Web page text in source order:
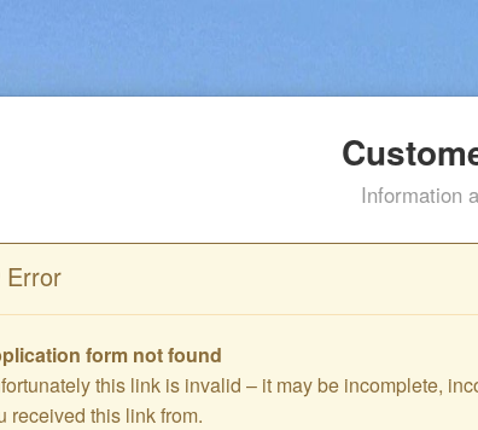
Information
Error
form not found
this link is invalid – it may be incomplete,
received this link from.